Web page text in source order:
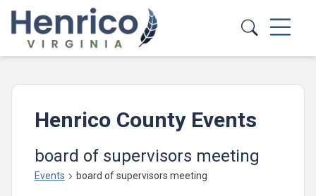
Skip to main content
Henrico County Events
board of supervisors meeting
Events board of supervisors meeting